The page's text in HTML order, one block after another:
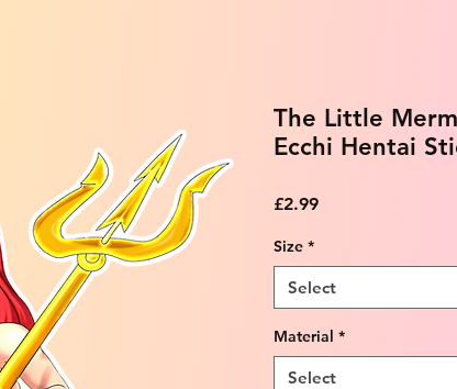
The Little
Ecchi Hentai
£2.99Price
Size *
Select
Material *
Select